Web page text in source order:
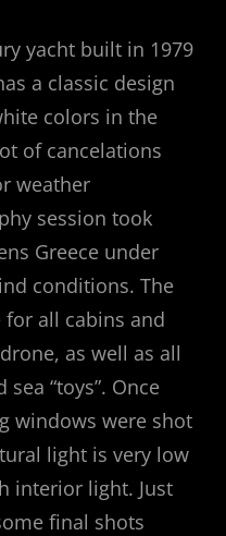
yacht built in 1979
a classic design
colors in the
of cancelations
weather
session took
Greece under
conditions. The
for all cabins and
as well as all
“toys”. Once
windows were shot
light is very low
interior light. Just
final shots